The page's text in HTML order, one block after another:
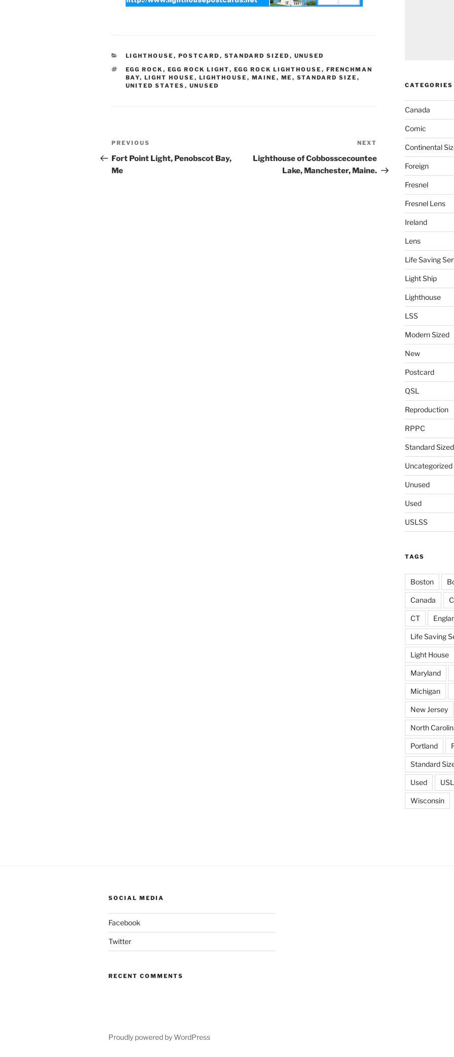
CATEGORIES
LIGHTHOUSE , POSTCARD , STANDARD SIZED , UNUSED
TAGS
EGG ROCK , EGG ROCK LIGHT, EGG ROCK LIGHTHOUSE , FRENCHMAN
BAY, LIGHT HOUSE , LIGHTHOUSE , MAINE , ME , STANDARD SIZE ,
UNITED STATES , UNUSED
Post
navigation
Previous
Post
PREVIOUS
Fort Point Light, Penobscot Bay,
Me
Post
NEXT
Lighthouse of Cobbosscecountee
Lake, Manchester, Maine.
CATEGORIES
Canada
Comic
Continental
Foreign
Fresnel
Fresnel Lens
Ireland
Lens
Life Saving
Light Ship
Lighthouse
LSS
Modern Sized
New
Postcard
QSL
Reproduction
RPPC
Standard Sized
Uncategorized
Unused
Used
USLSS
TAGS
Boston
Canada
CT
Life Saving
Light House
Maryland
Michigan
New Jersey
North
Portland
Standard
Used
Wisconsin
SOCIAL MEDIA
Facebook
Twitter
RECENT COMMENTS
Proudly powered by WordPress